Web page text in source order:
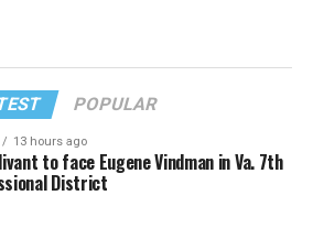
POPULAR
13 hours ago
to face Eugene Vindman in Va. 7th
District